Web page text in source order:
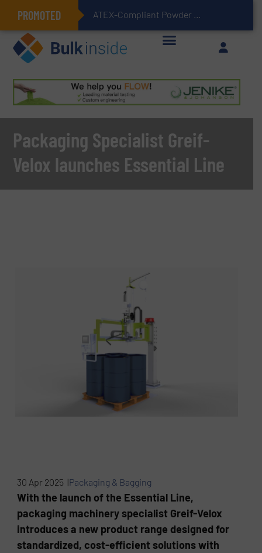
PROMOTED ATEX-Compliant Powder Bagging with Air Packers
Packaging Specialist Greif-
Velox launches Essential Line
30 Apr 2025 |Packaging & Bagging
With the launch of the Essential Line,
packaging machinery specialist Greif-Velox
introduces a new product range designed for
standardized, cost-efficient solutions with